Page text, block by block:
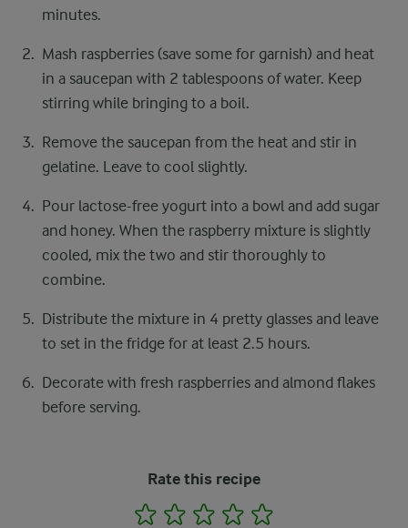
minutes.
Mash raspberries (save some for garnish) and heat
in a saucepan with 2 tablespoons of water. Keep
stirring while bringing to a boil.
Remove the saucepan from the heat and stir in
gelatine. Leave to cool slightly.
Pour lactose-free yogurt into a bowl and add sugar
and honey. When the raspberry mixture is slightly
cooled, mix the two and stir thoroughly to
combine.
Distribute the mixture in 4 pretty glasses and leave
to set in the fridge for at least 2.5 hours.
Decorate with fresh raspberries and almond flakes
before serving.
Rate this recipe
1 2 3 4